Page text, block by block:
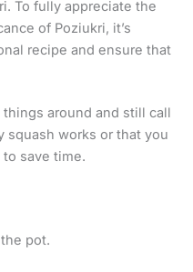
To fully appreciate the
of Poziukri, it’s
recipe and ensure that
around and still call
squash works or that you
save time.
pot.